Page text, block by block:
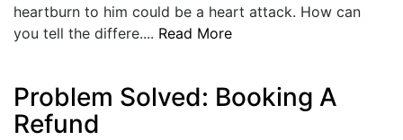
heartburn to him could be a heart attack. How can
you tell the differe.... Read More
Problem Solved: Booking A
Refund